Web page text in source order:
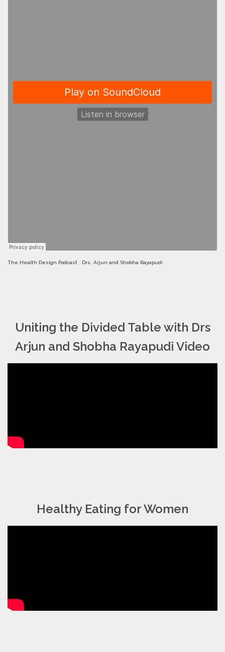
The Health Design Podcast · Drs. Arjun and Shobha Rayapudi
Uniting the Divided Table with Drs
Arjun and Shobha Rayapudi Video
Healthy Eating for Women